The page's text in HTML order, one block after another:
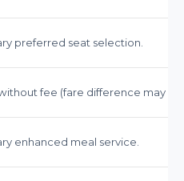
preferred seat selection.
fee (fare difference may
enhanced meal service.